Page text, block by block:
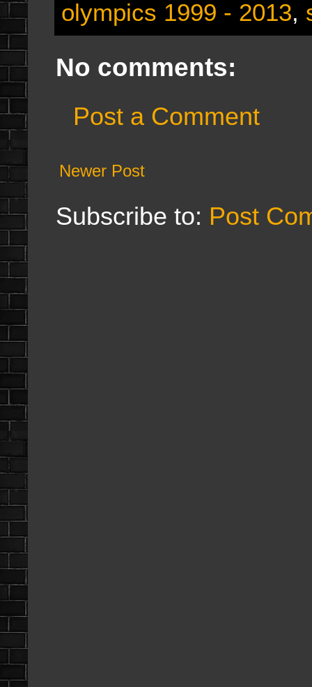
olympics 1999 - 2013,
No comments:
Post a Comment
Newer Post
Subscribe to: Post